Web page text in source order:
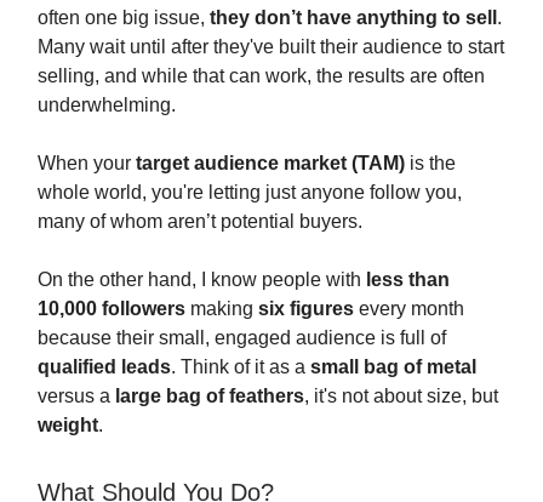
often one big issue, they don’t have anything to sell .
Many wait until after they've built their audience to start
selling, and while that can work, the results are often
underwhelming.
When your target audience market (TAM) is the
whole world, you're letting just anyone follow you,
many of whom aren’t potential buyers.
On the other hand, I know people with less than
10,000 followers making six figures every month
because their small, engaged audience is full of
qualified leads. Think of it as a small bag of metal
versus a large bag of feathers, it's not about size, but
weight.
What Should You Do?